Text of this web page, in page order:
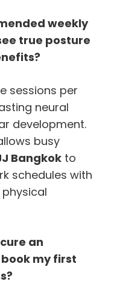
weekly
true posture
sessions per
neural
development.
busy
Bangkok to
schedules with
an
my first